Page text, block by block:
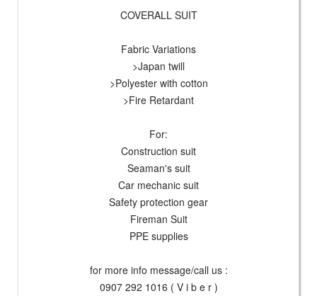
COVERALL SUIT
Fabric Variations
>Japan twill
>Polyester with cotton
>Fire Retardant
For:
Construction suit
Seaman's suit
Car mechanic suit
Safety protection gear
Fireman Suit
PPE supplies
for more info message/call us :
0907 292 1016 ( V i b e r )